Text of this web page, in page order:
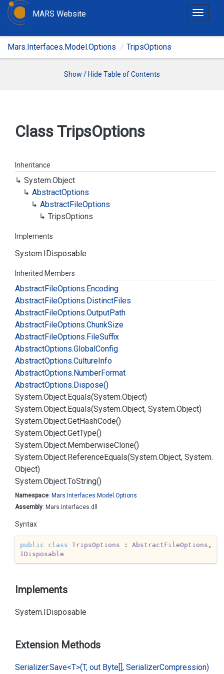
T
g
i
MARS Website
Mars.Interfaces.Model.Options TripsOptions
Show / Hide Table of Contents
Class TripsOptions
Inheritance
System.Object
AbstractOptions
AbstractFileOptions
TripsOptions
Implements
System.IDisposable
Inherited Members
AbstractFileOptions.Encoding
AbstractFileOptions.DistinctFiles
AbstractFileOptions.OutputPath
AbstractFileOptions.ChunkSize
AbstractFileOptions.FileSuffix
AbstractOptions.GlobalConfig
AbstractOptions.CultureInfo
AbstractOptions.NumberFormat
AbstractOptions.Dispose()
System.Object.Equals(System.Object)
System.Object.Equals(System.Object, System.Object)
System.Object.GetHashCode()
System.Object.GetType()
System.Object.MemberwiseClone()
System.Object.ReferenceEquals(System.Object, System.
Object)
System.Object.ToString()
Namespace: Mars. Interfaces. Model.Options
Assembly: Mars.Interfaces.dll
Syntax
public class TripsOptions : AbstractFileOptions
IDisposable
Implements
System.IDisposable
Extension Methods
Serializer.Save<T>(T, out Byte[], SerializerCompression)